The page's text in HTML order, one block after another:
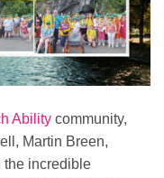
Ability community,
Martin Breen,
the incredible